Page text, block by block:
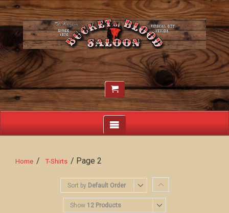
Home / T-Shirts / Page 2
Sort by Default Order
Show 12 Products